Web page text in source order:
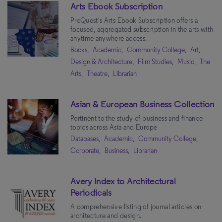
Arts Ebook Subscription
ProQuest's Arts Ebook Subscription offers a
focused, aggregated subscription in the arts with
anytime anywhere access.
Books, Academic, Community College, Art,
Design & Architecture, Film Studies, Music, The
Arts, Theatre, Librarian
Asian & European Business Collection
Pertinent to the study of business and finance
topics across Asia and Europe
Databases, Academic, Community College,
Corporate, Business, Librarian
Avery Index to Architectural
Periodicals
A comprehensive listing of journal articles on
architecture and design.